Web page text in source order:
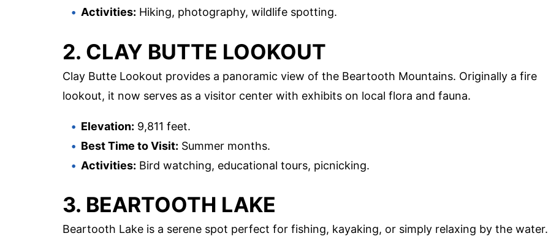
Activities: Hiking, photography, wildlife spotting.
2. CLAY BUTTE LOOKOUT
Clay Butte Lookout provides a panoramic view of the Beartooth Mountains. Originally a fire
lookout, it now serves as a visitor center with exhibits on local flora and fauna.
Elevation: 9,811 feet.
Best Time to Visit: Summer months.
Activities: Bird watching, educational tours, picnicking.
3. BEARTOOTH LAKE
Beartooth Lake is a serene spot perfect for fishing, kayaking, or simply relaxing by the water.